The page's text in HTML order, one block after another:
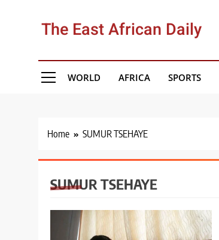
The East African Daily
WORLD AFRICA SPORTS
Home SUMUR TSEHAYE
SUMUR TSEHAYE